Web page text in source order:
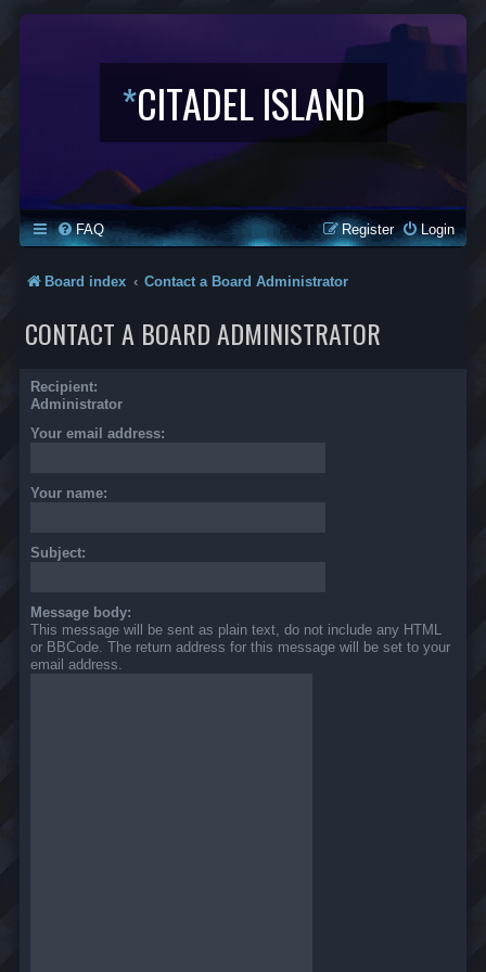
*CITADEL ISLAND
FAQ Login
Register
Board index Contact a Board Administrator
CONTACT A BOARD ADMINISTRATOR
Recipient:
Administrator
Your email address:
Your name:
Subject:
Message body:
This message will be sent as plain text, do not include any HTML
or BBCode. The return address for this message will be set to your
email address.